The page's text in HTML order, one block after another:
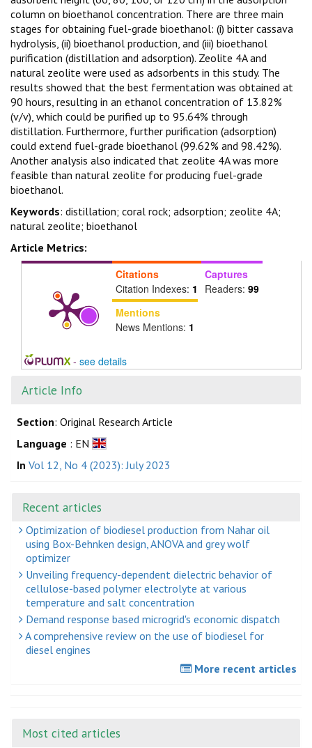
column on bioethanol concentration. There are three main
stages for obtaining fuel-grade bioethanol: (i) bitter cassava
hydrolysis, (ii) bioethanol production, and (iii) bioethanol
purification (distillation and adsorption). Zeolite 4A and
natural zeolite were used as adsorbents in this study. The
results showed that the best fermentation was obtained at
90 hours, resulting in an ethanol concentration of 13.82%
(v/v), which could be purified up to 95.64% through
distillation. Furthermore, further purification (adsorption)
could extend fuel-grade bioethanol (99.62% and 98.42%).
Another analysis also indicated that zeolite 4A was more
feasible than natural zeolite for producing fuel-grade
bioethanol.
Keywords: distillation; coral rock; adsorption; zeolite 4A;
natural zeolite; bioethanol
Article Metrics:
Citations
Citation Indexes: 1
Captures
Readers: 99
Mentions
News Mentions: 1
- see details
Article Info
Section: Original Research Article
Language : EN
In Vol 12, No 4 (2023): July 2023
Recent articles
Optimization of biodiesel production from Nahar oil
using Box-Behnken design, ANOVA and grey wolf
optimizer
Unveiling frequency-dependent dielectric behavior of
cellulose-based polymer electrolyte at various
temperature and salt concentration
Demand response based microgrid's economic dispatch
A comprehensive review on the use of biodiesel for
diesel engines
More recent articles
Most cited articles